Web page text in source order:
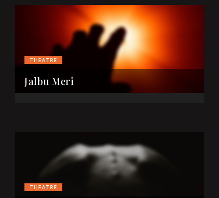
THEATRE
Jalbu Meri
THEATRE